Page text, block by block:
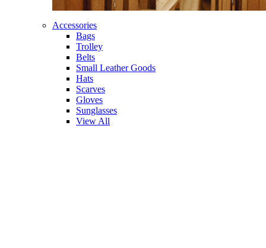
Accessories
Bags
Trolley
Belts
Small Leather Goods
Hats
Scarves
Gloves
Sunglasses
View All